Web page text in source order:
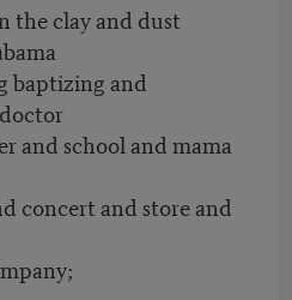
the clay and dust
baptizing and
and school and mama
concert and store and